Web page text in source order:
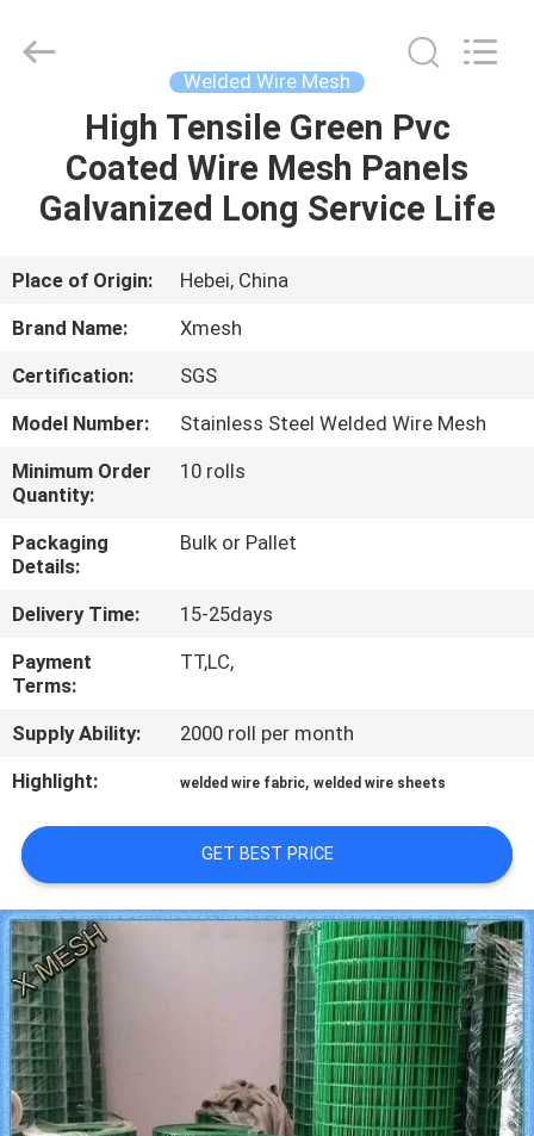
HOME
PRODUCTS
ABOUT
US
FACTORY
TOUR
QUALITY
CONTROL
CONTACT
US
REQUEST
A QUOTE
SITEMAP
PRIVACY
POLICY
MFG
Welded Wire Mesh
High Tensile Green Pvc
Coated Wire Mesh Panels
Galvanized Long Service Life
Place of Origin:
Hebei, China
Brand Name:
Xmesh
Certification:
SGS
Model Number:
Stainless Steel Welded Wire Mesh
Minimum Order
Quantity:
10 rolls
Packaging
Details:
Bulk or Pallet
Delivery Time:
15-25days
Payment
Terms:
TT,LC,
Supply Ability:
2000 roll per month
Highlight:
welded wire fabric,welded wire sheets
GET BEST PRICE